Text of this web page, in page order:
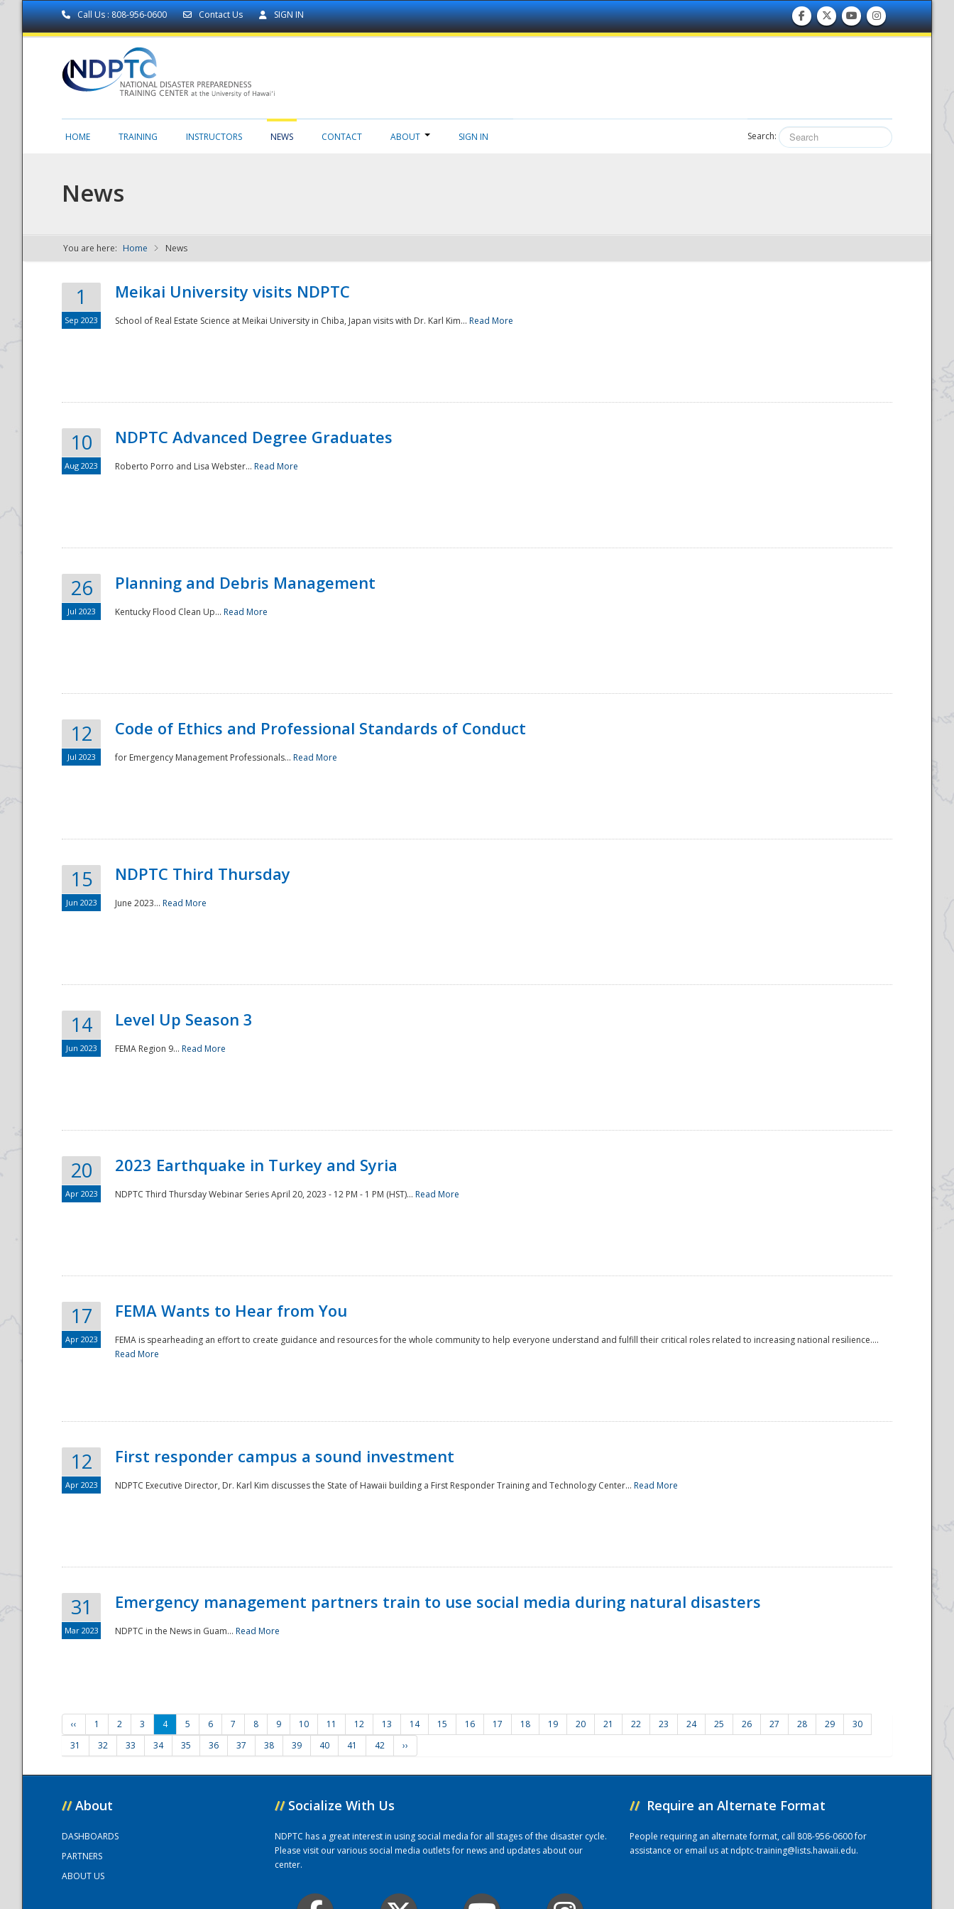
Call Us : 808-956-0600 Contact Us SIGN IN
NDPTC - The
National
HOME TRAINING INSTRUCTORS NEWS CONTACT ABOUT SIGN IN Search:
News
You are here: Home News
1
Sep 2023
Meikai University visits NDPTC
School of Real Estate Science at Meikai University in Chiba, Japan visits with Dr. Karl Kim... Read More
10
Aug 2023
NDPTC Advanced Degree Graduates
Roberto Porro and Lisa Webster... Read More
26
Jul 2023
Planning and Debris Management
Kentucky Flood Clean Up... Read More
12
Jul 2023
Code of Ethics and Professional Standards of Conduct
for Emergency Management Professionals... Read More
15
Jun 2023
NDPTC Third Thursday
June 2023... Read More
14
Jun 2023
Level Up Season 3
FEMA Region 9... Read More
20
Apr 2023
2023 Earthquake in Turkey and Syria
NDPTC Third Thursday Webinar Series April 20, 2023 - 12 PM - 1 PM (HST)... Read More
17
Apr 2023
FEMA Wants to Hear from You
FEMA is spearheading an effort to create guidance and resources for the whole community to help everyone understand and fulfill their critical roles related to increasing national resilience....
Read More
12
Apr 2023
First responder campus a sound investment
NDPTC Executive Director, Dr. Karl Kim discusses the State of Hawaii building a First Responder Training and Technology Center... Read More
31
Mar 2023
Emergency management partners train to use social media during natural disasters
NDPTC in the News in Guam... Read More
‹‹ 1 2 3 4 5 6 7 8 9 10 11 12 13 14 15 16 17 18 19 20 21 22 23 24 25 26 27 28 29
30
31
32 33 34 35 36 37 38 39 40 41 42 ››
// About
DASHBOARDS
PARTNERS
ABOUT US
// Socialize With Us
NDPTC has a great interest in using social media for all stages of the disaster cycle.
Please visit our various social media outlets for news and updates about our
center.
// Require an Alternate Format
People requiring an alternate format, call 808-956-0600 for
assistance or email us atndptc-training@lists.hawaii.edu.